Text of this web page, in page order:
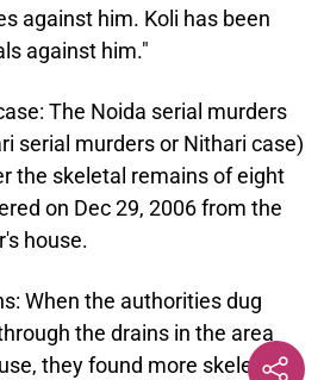
against him. Koli has been
against him."
The Noida serial murders
serial murders or Nithari case)
the skeletal remains of eight
on Dec 29, 2006 from the
house.
When the authorities dug
the drains in the area
they found more skeletal